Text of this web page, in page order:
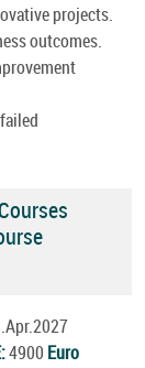
projects.
outcomes.
4900 Euro